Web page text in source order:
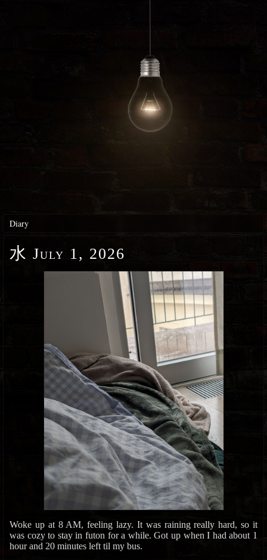
Diary
水 July 1, 2026
Woke up at 8 AM, feeling lazy. It was raining really hard, so it
was cozy to stay in futon for a while. Got up when I had about 1
hour and 20 minutes left til my bus.